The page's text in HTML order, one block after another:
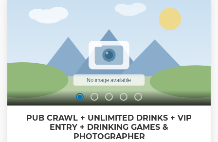
PUB CRAWL + UNLIMITED DRINKS + VIP
ENTRY + DRINKING GAMES &
PHOTOGRAPHER